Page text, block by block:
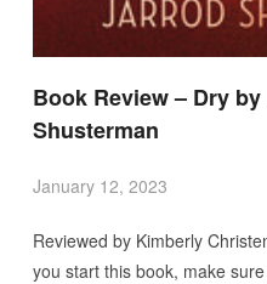
Book Review – Dry
Shusterman
January 12, 2023
Reviewed by Kimberly
you start this book, make